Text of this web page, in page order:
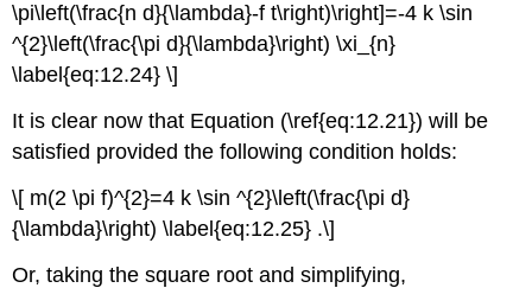
\pi\left(\frac{n d}{\lambda}-f t\right)\right]=-4 k \sin
^{2}\left(\frac{\pi d}{\lambda}\right) \xi_{n}
\label{eq:12.24} \]
It is clear now that Equation (\ref{eq:12.21}) will be
satisfied provided the following condition holds:
\[ m(2 \pi f)^{2}=4 k \sin ^{2}\left(\frac{\pi d}
{\lambda}\right) \label{eq:12.25} .\]
Or, taking the square root and simplifying,